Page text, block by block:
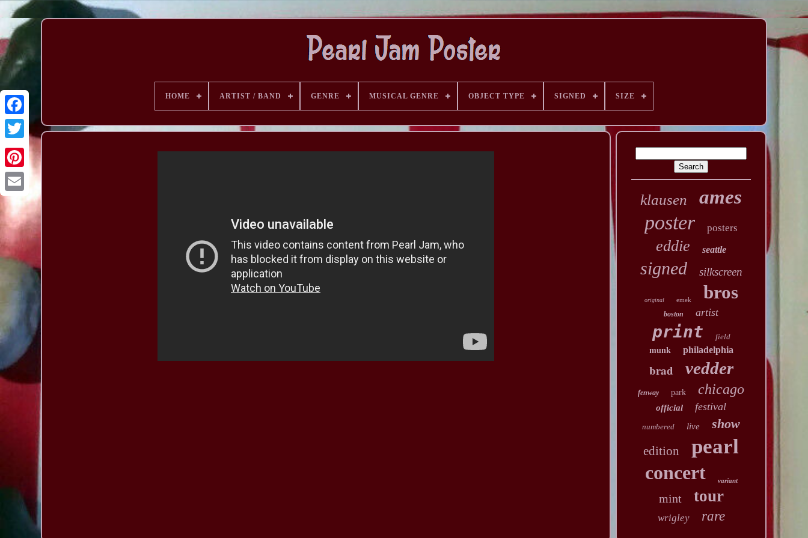
HOME ARTIST / BAND GENRE MUSICAL GENRE OBJECT TYPE SIGNED SIZE
klausen ames
poster posters
eddie seattle
signed silkscreen
original emek bros
boston artist
print
field
munk
philadelphia
brad vedder
fenway park chicago
official festival
numbered live show
edition pearl
concert variant
mint tour
wrigley rare